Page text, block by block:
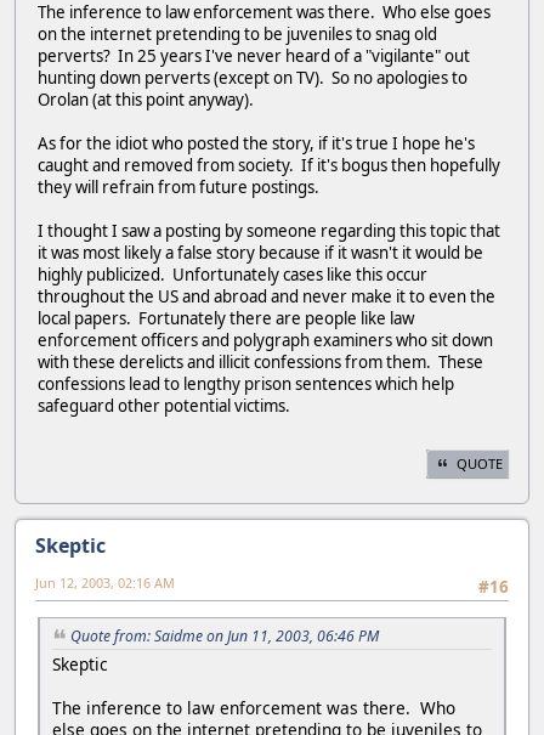
The inference to law enforcement was there. Who else goes
on the internet pretending to be juveniles to snag old
perverts? In 25 years I've never heard of a "vigilante" out
hunting down perverts (except on TV). So no apologies to
Orolan (at this point anyway).
As for the idiot who posted the story, if it's true I hope he's
caught and removed from society. If it's bogus then hopefully
they will refrain from future postings.
I thought I saw a posting by someone regarding this topic that
it was most likely a false story because if it wasn't it would be
highly publicized. Unfortunately cases like this occur
throughout the US and abroad and never make it to even the
local papers. Fortunately there are people like law
enforcement officers and polygraph examiners who sit down
with these derelicts and illicit confessions from them. These
confessions lead to lengthy prison sentences which help
safeguard other potential victims.
QUOTE
Skeptic
#16
Jun 12, 2003, 02:16 AM
Quote from: Saidme on Jun 11, 2003, 06:46 PM
Skeptic
The inference to law enforcement was there. Who
else goes on the internet pretending to be juveniles to